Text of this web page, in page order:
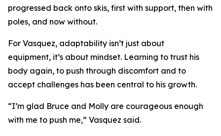
progressed back onto skis, first with support, then with
poles, and now without.
For Vasquez, adaptability isn’t just about
equipment, it’s about mindset. Learning to trust his
body again, to push through discomfort and to
accept challenges has been central to his growth.
“I’m glad Bruce and Molly are courageous enough
with me to push me,” Vasquez said.